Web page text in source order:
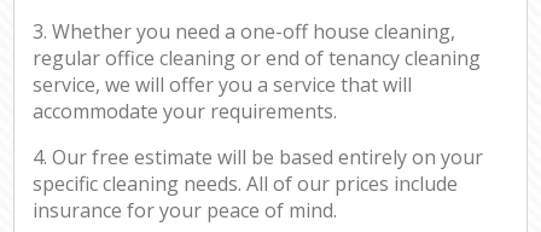
3. Whether you need a one-off house cleaning,
regular office cleaning or end of tenancy cleaning
service, we will offer you a service that will
accommodate your requirements.
4. Our free estimate will be based entirely on your
specific cleaning needs. All of our prices include
insurance for your peace of mind.